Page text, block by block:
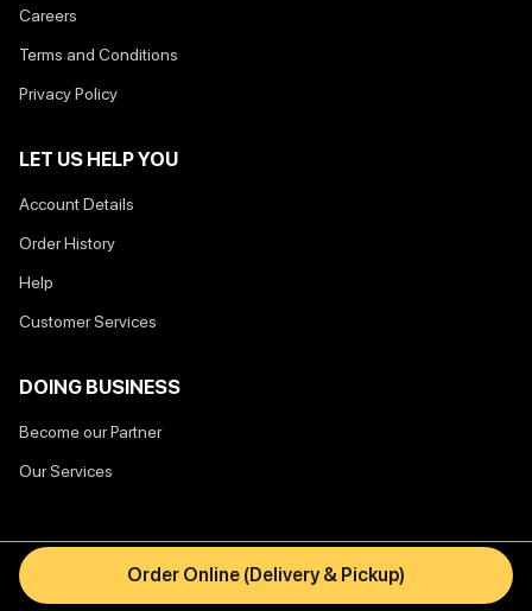
Order Online (Delivery & Pickup)
Careers
Terms and Conditions
Privacy Policy
LET US HELP YOU
Account Details
Order History
Help
Customer Services
DOING BUSINESS
Become our Partner
Our Services
©2026EatFuti. All Right Reserved